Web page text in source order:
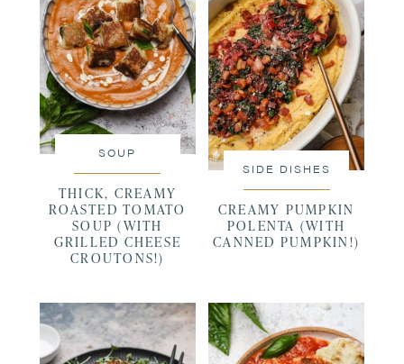
SOUP
THICK, CREAMY
ROASTED TOMATO
SOUP (WITH
GRILLED CHEESE
CROUTONS!)
SIDE DISHES
CREAMY PUMPKIN
POLENTA (WITH
CANNED PUMPKIN!)